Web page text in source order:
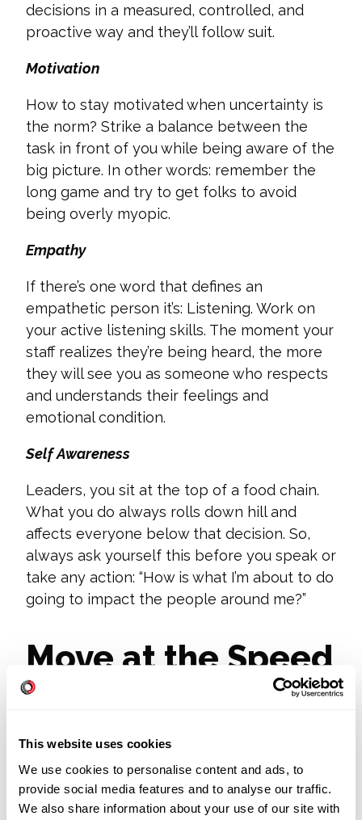
This website uses cookies
We use cookies to personalise content and ads, to
provide social media features and to analyse our traffic.
We also share information about your use of our site with
decisions in a measured, controlled, and
proactive way and they’ll follow suit.
Motivation
How to stay motivated when uncertainty is
the norm? Strike a balance between the
task in front of you while being aware of the
big picture. In other words: remember the
long game and try to get folks to avoid
being overly myopic.
Empathy
If there’s one word that defines an
empathetic person it’s: Listening. Work on
your active listening skills. The moment your
staff realizes they’re being heard, the more
they will see you as someone who respects
and understands their feelings and
emotional condition.
Self Awareness
Leaders, you sit at the top of a food chain.
What you do always rolls down hill and
affects everyone below that decision. So,
always ask yourself this before you speak or
take any action: “How is what I’m about to do
going to impact the people around me?”
Move at the Speed
of Digital
Transformation
Almost three in four CFOs plan to shift at